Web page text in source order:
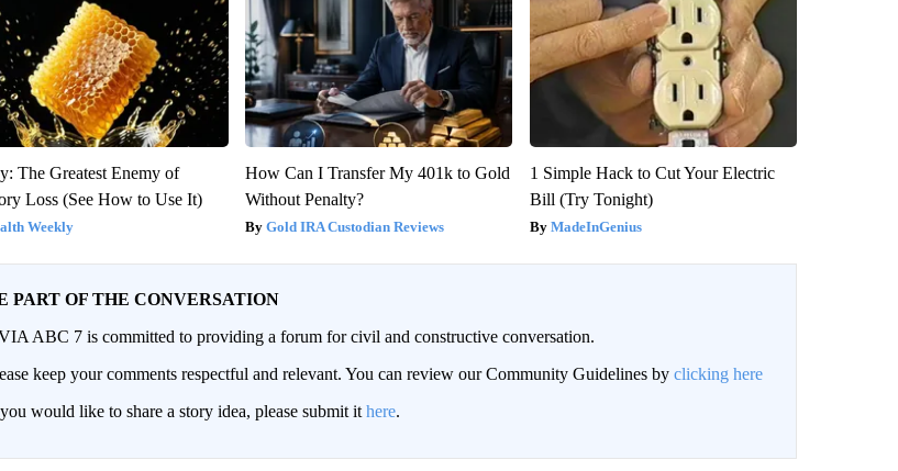
The Greatest Enemy of
Loss (See How to Use It)
Weekly
How Can I Transfer My 401k to Gold
Without Penalty?
Gold IRA Custodian Reviews
1 Simple Hack to Cut Your Electric
Bill (Try Tonight)
MadeInGenius
PART OF THE CONVERSATION
ABC 7 is committed to providing a forum for civil and constructive conversation.
keep your comments respectful and relevant. You can review our Community Guidelines by clicking here
would like to share a story idea, please submit it here.